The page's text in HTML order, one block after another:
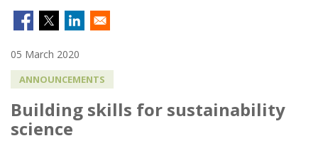
05 March 2020
ANNOUNCEMENTS
Building skills for sustainability
science